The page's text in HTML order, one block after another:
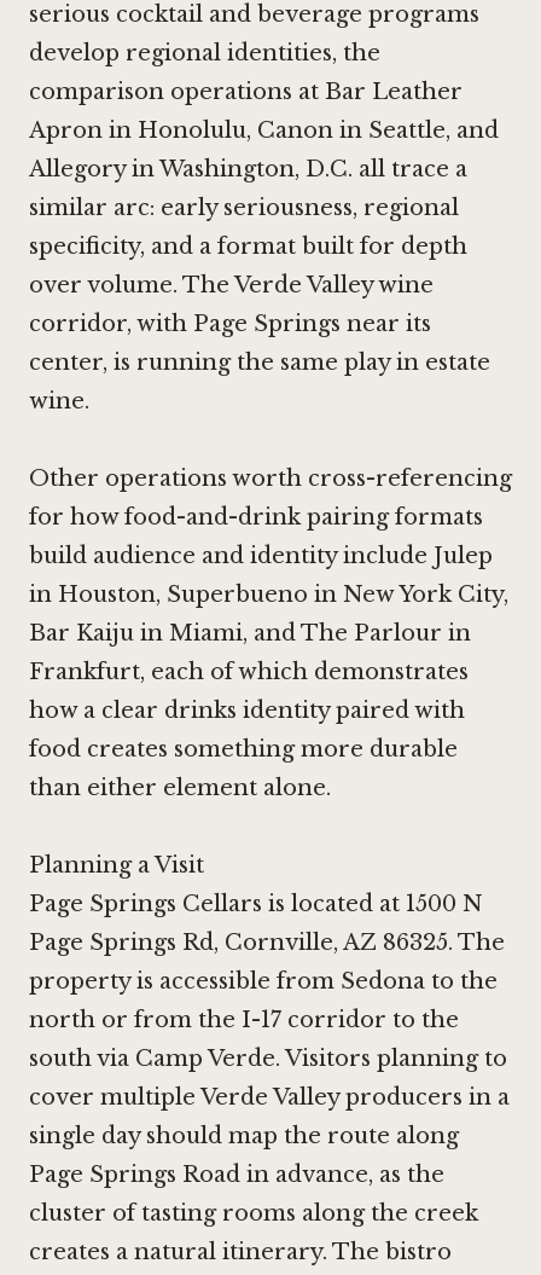
serious cocktail and beverage programs
develop regional identities, the
comparison operations at Bar Leather
Apron in Honolulu, Canon in Seattle, and
Allegory in Washington, D.C. all trace a
similar arc: early seriousness, regional
specificity, and a format built for depth
over volume. The Verde Valley wine
corridor, with Page Springs near its
center, is running the same play in estate
wine.
Other operations worth cross-referencing
for how food-and-drink pairing formats
build audience and identity include Julep
in Houston, Superbueno in New York City,
Bar Kaiju in Miami, andThe Parlour in
Frankfurt, each of which demonstrates
how a clear drinks identity paired with
food creates something more durable
than either element alone.
Planning a Visit
Page Springs Cellars is located at 1500 N
Page Springs Rd, Cornville, AZ 86325. The
property is accessible from Sedona to the
north or from the I-17 corridor to the
south via Camp Verde. Visitors planning to
cover multiple Verde Valley producers in a
single day should map the route along
Page Springs Road in advance, as the
cluster of tasting rooms along the creek
creates a natural itinerary. The bistro